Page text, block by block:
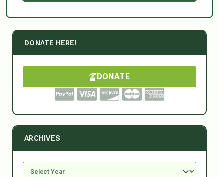
DONATE HERE!
DONATE
ARCHIVES